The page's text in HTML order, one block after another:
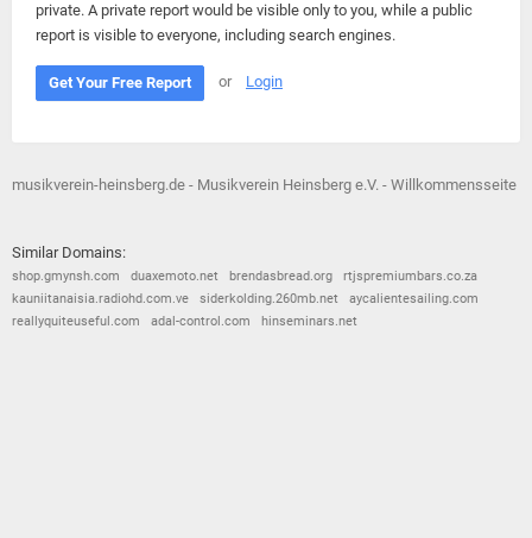
private. A private report would be visible only to you, while a public
report is visible to everyone, including search engines.
Get Your Free Report or Login
musikverein-heinsberg.de - Musikverein Heinsberg e.V. - Willkommensseite
Similar Domains:
shop.gmynsh.com duaxemoto.net brendasbread.org
rtjspremiumbars.co.za
kauniitanaisia.radiohd.com.ve
siderkolding.260mb.net
aycalientesailing.com
reallyquiteuseful.com
adal-control.com hinseminars.net